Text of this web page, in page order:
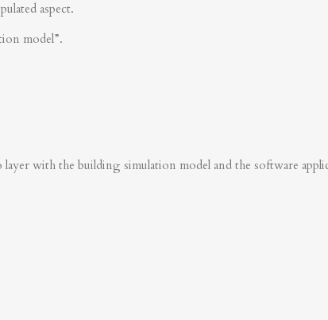
aspect.
model”.
with the building simulation model and the software